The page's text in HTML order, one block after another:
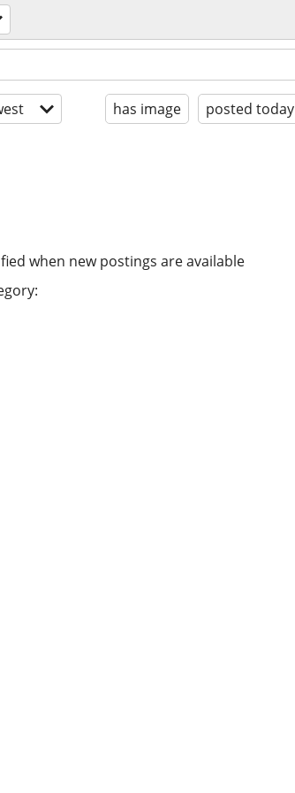
has image posted today
when new postings are available